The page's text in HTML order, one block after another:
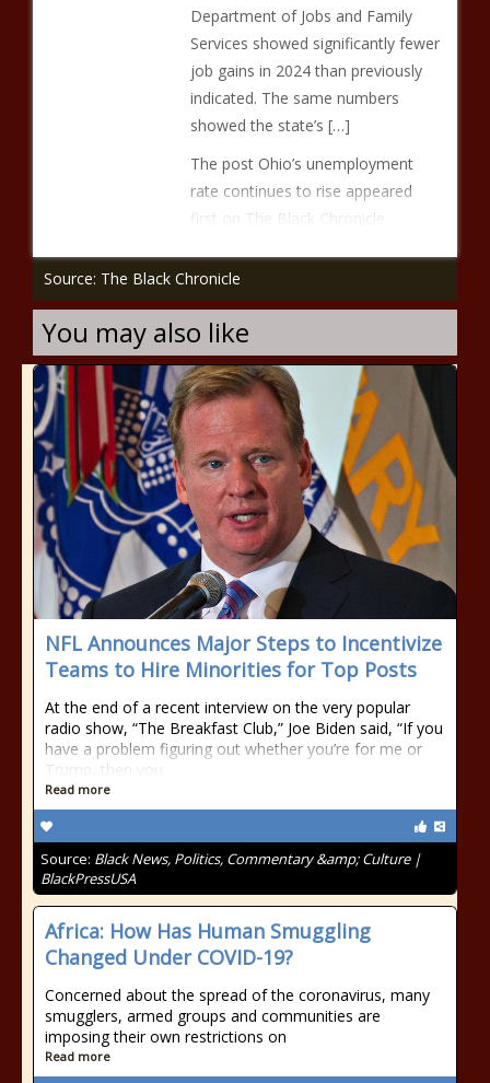
Department of Jobs and Family
Services showed significantly fewer
job gains in 2024 than previously
indicated. The same numbers
showed the state’s […]
The post Ohio’s unemployment
rate continues to rise appeared
first on The Black Chronicle.
Source: The Black Chronicle
You may also like
NFL Announces Major Steps to Incentivize
Teams to Hire Minorities for Top Posts
At the end of a recent interview on the very popular
radio show, “The Breakfast Club,” Joe Biden said, “If you
have a problem figuring out whether you’re for me or
Trump, then you
Read more
Source: Black News, Politics, Commentary &amp; Culture |
BlackPressUSA
Africa: How Has Human Smuggling
Changed Under COVID-19?
Concerned about the spread of the coronavirus, many
smugglers, armed groups and communities are
imposing their own restrictions on
Read more